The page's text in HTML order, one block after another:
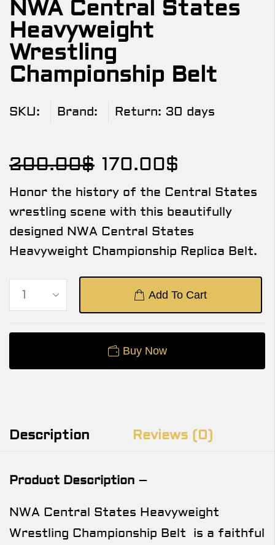
NWA Central States
Heavyweight
Wrestling
Championship Belt
SKU: Brand: Return: 30 days
200.00$ 170.00$
Honor the history of the Central States
wrestling scene with this beautifully
designed NWA Central States
Heavyweight Championship Replica Belt.
Add To Cart
Buy Now
Description Reviews (0)
Product Description –
NWA Central States Heavyweight
Wrestling Championship Belt is a faithful